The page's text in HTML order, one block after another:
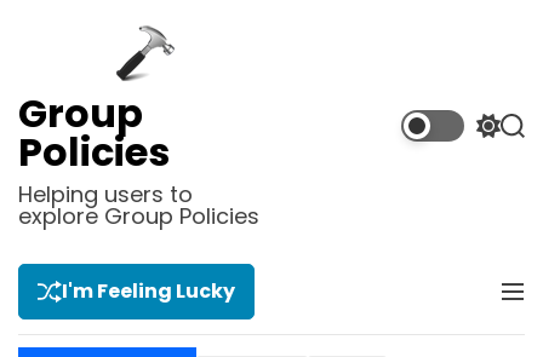
Group
Policies
Helping users to
explore Group Policies
S
l
S
I'm Feeling Lucky
M